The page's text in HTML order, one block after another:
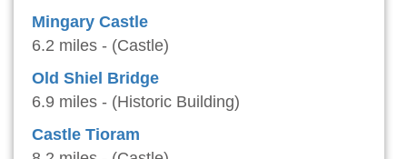
Mingary Castle
6.2 miles - (Castle)
Old Shiel Bridge
6.9 miles - (Historic Building)
Castle Tioram